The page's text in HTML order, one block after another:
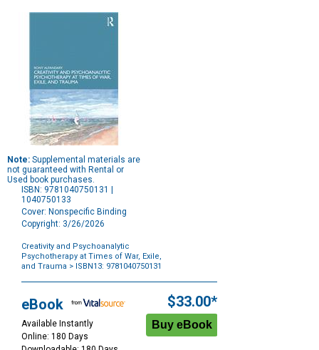
Note: Supplemental materials are
not guaranteed with Rental or
Used book purchases.
ISBN: 9781040750131 |
1040750133
Cover: Nonspecific Binding
Copyright: 3/26/2026
Creativity and Psychoanalytic
Psychotherapy at Times of War, Exile,
and Trauma > ISBN13: 9781040750131
Options
eBook
Available Instantly
Online: 180 Days
$33.00*